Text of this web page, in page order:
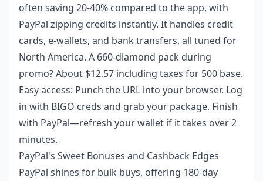
often saving 20-40% compared to the app, with
PayPal zipping credits instantly. It handles credit
cards, e-wallets, and bank transfers, all tuned for
North America. A 660-diamond pack during
promo? About $12.57 including taxes for 500 base.
Easy access: Punch the URL into your browser. Log
in with BIGO creds and grab your package. Finish
with PayPal—refresh your wallet if it takes over 2
minutes.
PayPal's Sweet Bonuses and Cashback Edges
PayPal shines for bulk buys, offering 180-day